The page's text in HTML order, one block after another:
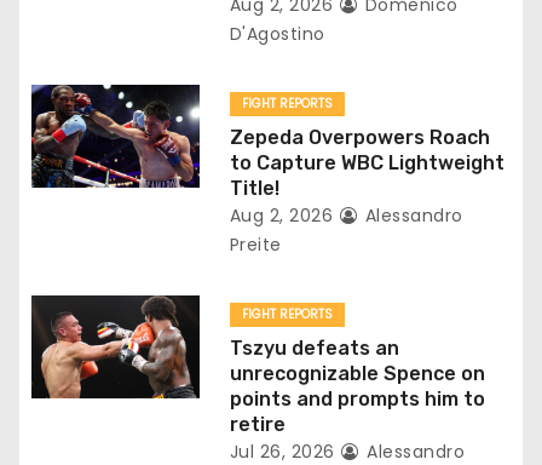
o
n
D'Agostino
FIGHT REPORTS
Zepeda Overpowers Roach
to Capture WBC Lightweight
Title!
Aug 2, 2026
Alessandro
Preite
FIGHT REPORTS
Tszyu defeats an
unrecognizable Spence on
points and prompts him to
retire
Jul 26, 2026
Alessandro